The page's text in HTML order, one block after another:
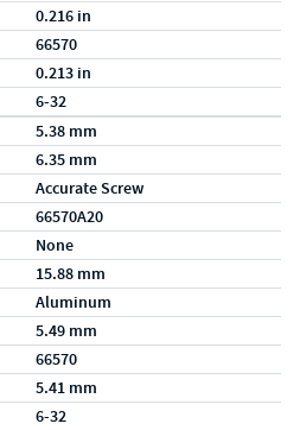
0.216 in
66570
0.213 in
6-32
5.38 mm
6.35 mm
Accurate Screw
66570A20
None
15.88 mm
Aluminum
5.49 mm
66570
5.41 mm
6-32